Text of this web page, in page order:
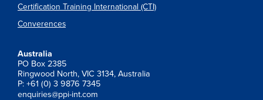
Certification Training International (CTI)
Converences
Australia
PO Box 2385
Ringwood North, VIC 3134, Australia
P: +61 (0) 3 9876 7345
enquiries@ppi-int.com